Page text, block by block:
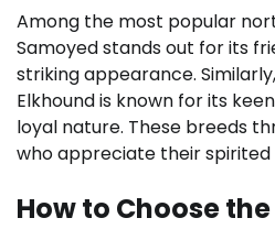
Among the most popular
Samoyed stands out for its
striking appearance.
Elkhound is known for its
loyal nature. These breeds
who appreciate their spirited
How to Choose the